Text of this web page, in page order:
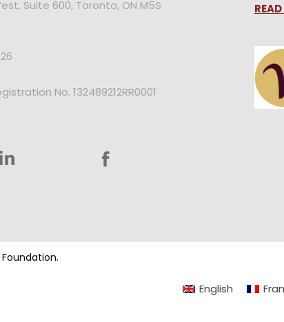
Suite 600, Toronto, ON M5S
No. 132489212RR0001
English